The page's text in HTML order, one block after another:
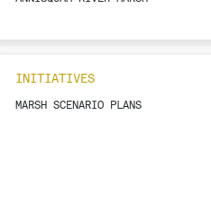
INITIATIVES
MARSH SCENARIO PLANS